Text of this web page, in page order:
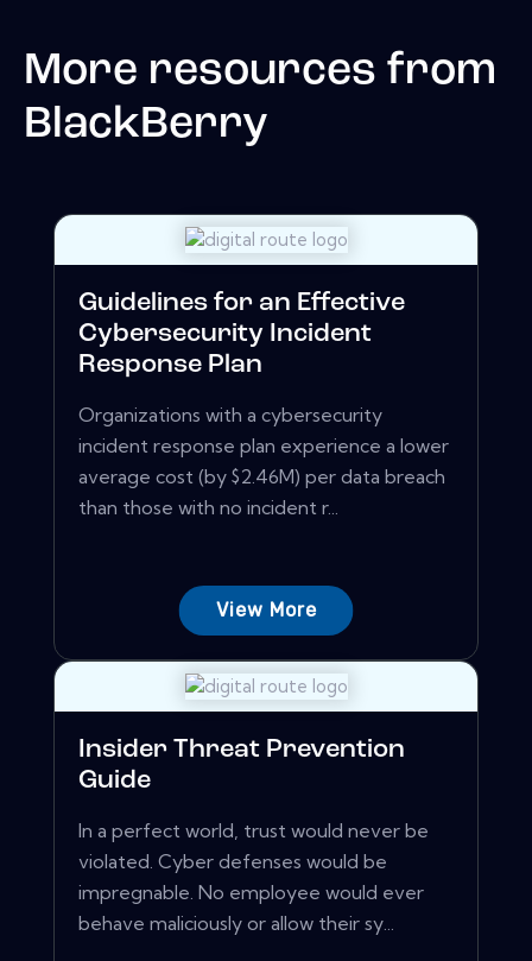
More resources from
BlackBerry
Guidelines for an Effective
Cybersecurity Incident
Response Plan
Organizations with a cybersecurity
incident response plan experience a lower
average cost (by $2.46M) per data breach
than those with no incident r...
View More
Insider Threat Prevention
Guide
In a perfect world, trust would never be
violated. Cyber defenses would be
impregnable. No employee would ever
behave maliciously or allow their sy...